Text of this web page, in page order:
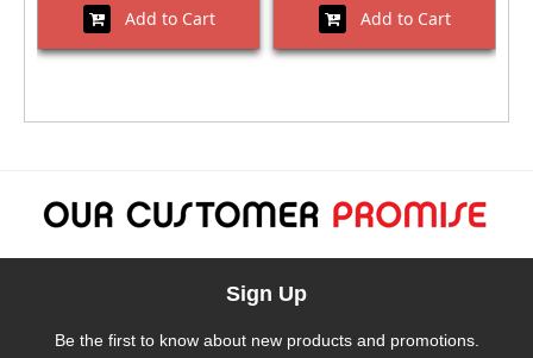
Add to Cart Add to Cart
Sign Up
Be the first to know about new products and promotions.